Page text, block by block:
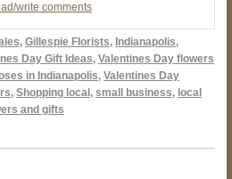
write comments
, Gillespie Florists, Indianapolis,
Day Gift Ideas, Valentines Day flowers
in Indianapolis, Valentines Day
, Shopping local , small business, local
and gifts